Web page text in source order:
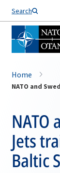
Search
Home
NATO
Jets
Baltic